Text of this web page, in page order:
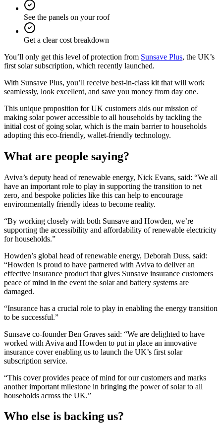
See the panels on your roof
Get a clear cost breakdown
You’ll only get this level of protection from Sunsave Plus, the UK’s
first solar subscription, which recently launched.
With Sunsave Plus, you’ll receive best-in-class kit that will work
seamlessly, look excellent, and save you money from day one.
This unique proposition for UK customers aids our mission of
making solar power accessible to all households by tackling the
initial cost of going solar, which is the main barrier to households
adopting this eco-friendly, wallet-friendly technology.
What are people saying?
Aviva’s deputy head of renewable energy, Nick Evans, said: “We all
have an important role to play in supporting the transition to net
zero, and bespoke policies like this can help to encourage
environmentally friendly ideas to become reality.
“By working closely with both Sunsave and Howden, we’re
supporting the accessibility and affordability of renewable electricity
for households.”
Howden’s global head of renewable energy, Deborah Duss, said:
“Howden is proud to have partnered with Aviva to deliver an
effective insurance product that gives Sunsave insurance customers
peace of mind in the event the solar and battery systems are
damaged.
“Insurance has a crucial role to play in enabling the energy transition
to be successful.”
Sunsave co-founder Ben Graves said: “We are delighted to have
worked with Aviva and Howden to put in place an innovative
insurance cover enabling us to launch the UK’s first solar
subscription service.
“This cover provides peace of mind for our customers and marks
another important milestone in bringing the power of solar to all
households across the UK.”
Who else is backing us?